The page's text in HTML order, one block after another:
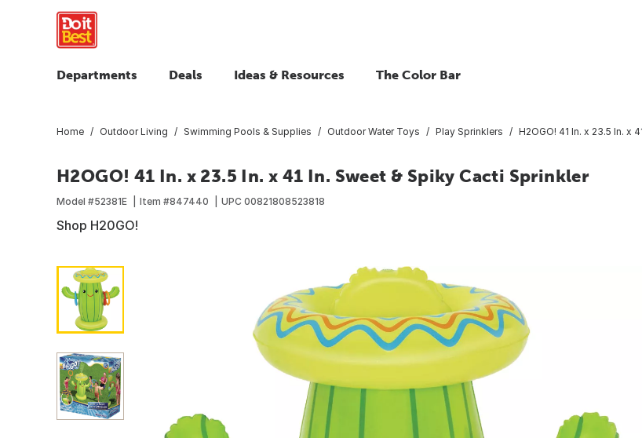
Departments Deals Ideas & Resources The Color Bar
Home Outdoor Living Swimming Pools & Supplies Outdoor Water Toys Play Sprinklers H2OGO! 41 In. x 23.5 In. x
H2OGO! 41 In. x 23.5 In. x 41 In. Sweet & Spiky Cacti Sprinkler
Model #52381E Item #847440 UPC 00821808523818
Shop H20GO!